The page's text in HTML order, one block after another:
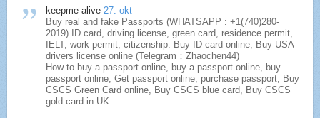
keepme alive 27. okt
Buy real and fake Passports (WHATSAPP : +1(740)280-
2019) ID card, driving license, green card, residence permit,
IELT, work permit, citizenship. Buy ID card online, Buy USA
drivers license online (Telegram：Zhaochen44)
How to buy a passport online, buy a passport online, buy
passport online, Get passport online, purchase passport, Buy
CSCS Green Card online, Buy CSCS blue card, Buy CSCS
gold card in UK